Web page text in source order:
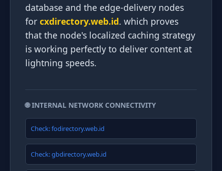
database and the edge-delivery nodes
for cxdirectory.web.id. which proves
that the node's localized caching strategy
is working perfectly to deliver content at
lightning speeds.
🌐 INTERNAL NETWORK CONNECTIVITY
Check: fodirectory.web.id
Check: gbdirectory.web.id